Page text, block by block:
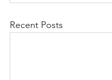
Recent Posts